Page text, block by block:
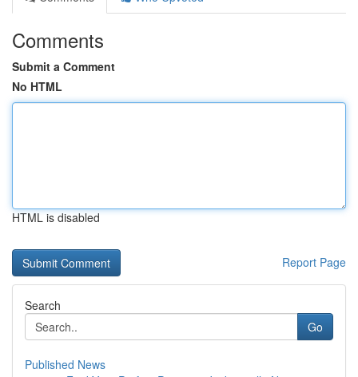
Comments
Submit a Comment
No HTML
HTML is disabled
Report Page
Search
Go
Published News